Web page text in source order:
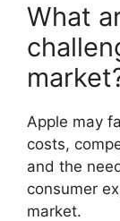
What
Apple may
costs,
and the
consumer
market.